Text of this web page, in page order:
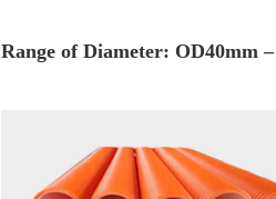
Range of Diameter: OD40mm